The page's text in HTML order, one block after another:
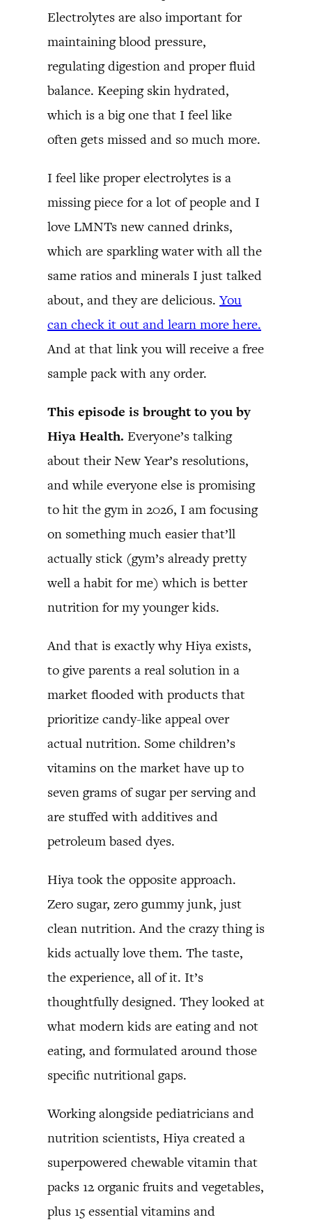
Electrolytes are also important for
maintaining blood pressure,
regulating digestion and proper fluid
balance. Keeping skin hydrated,
which is a big one that I feel like
often gets missed and so much more.
I feel like proper electrolytes is a
missing piece for a lot of people and I
love LMNTs new canned drinks,
which are sparkling water with all the
same ratios and minerals I just talked
about, and they are delicious. You
can check it out and learn more here.
And at that link you will receive a free
sample pack with any order.
This episode is brought to you by
Hiya Health. Everyone’s talking
about their New Year’s resolutions,
and while everyone else is promising
to hit the gym in 2026, I am focusing
on something much easier that’ll
actually stick (gym’s already pretty
well a habit for me) which is better
nutrition for my younger kids.
And that is exactly why Hiya exists,
to give parents a real solution in a
market flooded with products that
prioritize candy-like appeal over
actual nutrition. Some children’s
vitamins on the market have up to
seven grams of sugar per serving and
are stuffed with additives and
petroleum based dyes.
Hiya took the opposite approach.
Zero sugar, zero gummy junk, just
clean nutrition. And the crazy thing is
kids actually love them. The taste,
the experience, all of it. It’s
thoughtfully designed. They looked at
what modern kids are eating and not
eating, and formulated around those
specific nutritional gaps.
Working alongside pediatricians and
nutrition scientists, Hiya created a
superpowered chewable vitamin that
packs 12 organic fruits and vegetables,
plus 15 essential vitamins and